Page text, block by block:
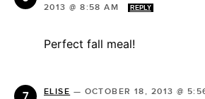
2013 @ 8:58 AM
REPLY
Perfect fall meal!
ELISE — OCTOBER 18, 2013 @